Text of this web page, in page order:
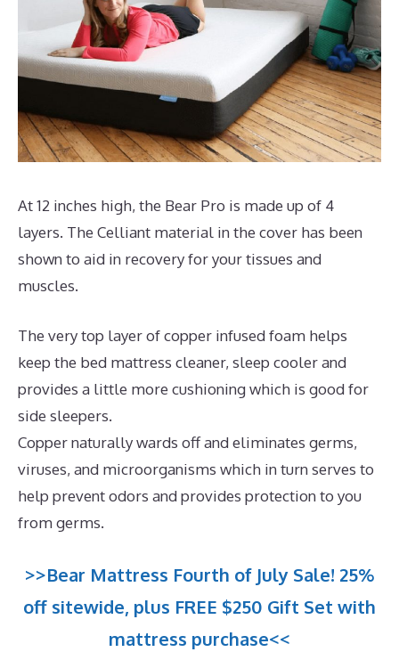
At 12 inches high, the Bear Pro is made up of 4
layers. The Celliant material in the cover has been
shown to aid in recovery for your tissues and
muscles.
The very top layer of copper infused foam helps
keep the bed mattress cleaner, sleep cooler and
provides a little more cushioning which is good for
side sleepers.
Copper naturally wards off and eliminates germs,
viruses, and microorganisms which in turn serves to
help prevent odors and provides protection to you
from germs.
>>Bear Mattress Fourth of July Sale! 25%
off sitewide, plus FREE $250 Gift Set with
mattress purchase<<